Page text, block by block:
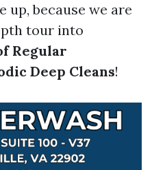
up, because we are
tour into
Regular
Deep Cleans!